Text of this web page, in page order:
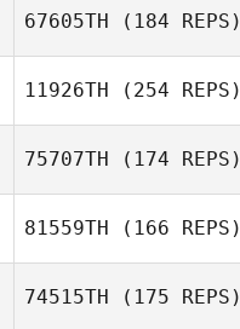
67605TH (184 REPS)
11926TH (254 REPS)
75707TH (174 REPS)
81559TH (166 REPS)
74515TH (175 REPS)